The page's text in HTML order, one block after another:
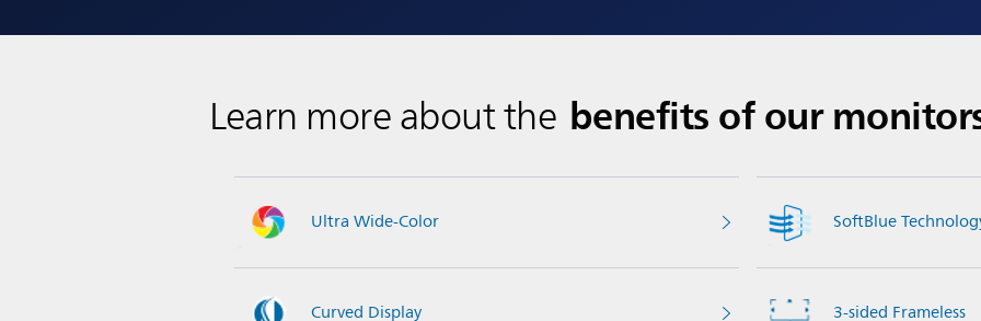
Learn more about the benefits of our
Ultra Wide-Color
Curved Display
SoftBlue
3-sided Frameless